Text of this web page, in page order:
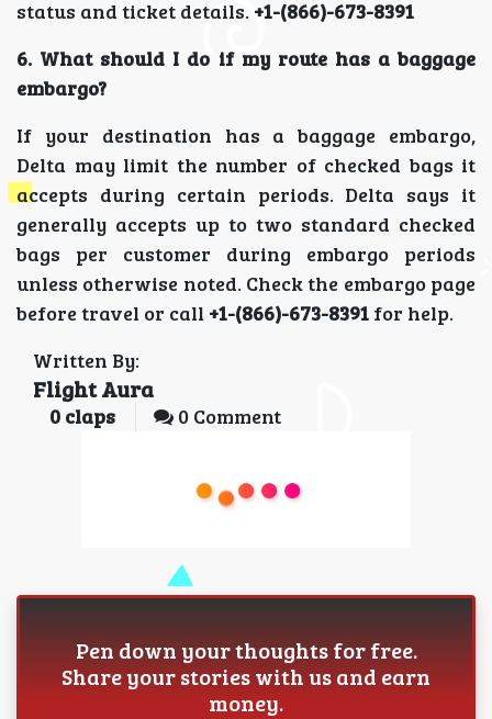
status and ticket details. +1-(866)-673-8391
6. What should I do if my route has a baggage
embargo?
If your destination has a baggage embargo,
Delta may limit the number of checked bags it
accepts during certain periods. Delta says it
generally accepts up to two standard checked
bags per customer during embargo periods
unless otherwise noted. Check the embargo page
before travel or call +1-(866)-673-8391 for help.
Written By:
Flight Aura
0 claps 0 Comment
Pen down your thoughts for free.
Share your stories with us and earn
money.